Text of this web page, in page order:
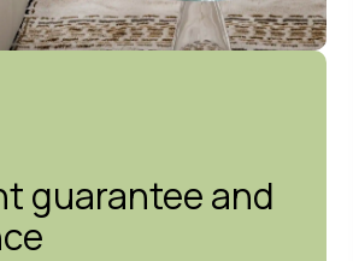
guarantee and